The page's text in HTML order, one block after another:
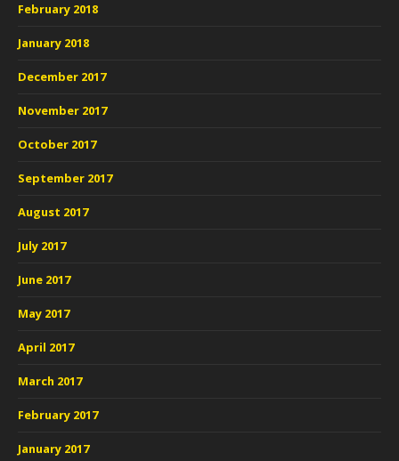
February 2018
January 2018
December 2017
November 2017
October 2017
September 2017
August 2017
July 2017
June 2017
May 2017
April 2017
March 2017
February 2017
January 2017